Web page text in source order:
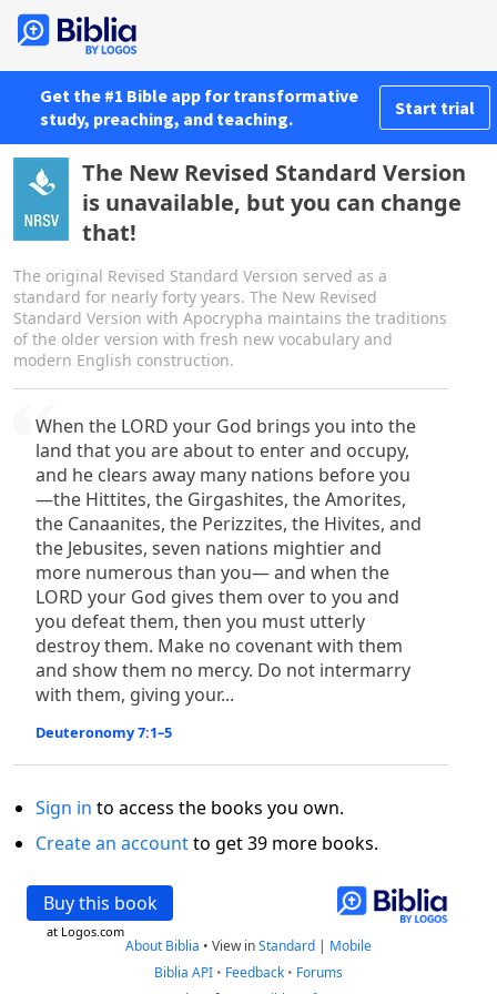
Get the #1 Bible app for transformative
study, preaching, and teaching.
Start trial
The New Revised Standard Version
is unavailable, but you can change
that!
The original Revised Standard Version served as a
standard for nearly forty years. The New Revised
Standard Version with Apocrypha maintains the traditions
of the older version with fresh new vocabulary and
modern English construction.
When the LORD your God brings you into the
land that you are about to enter and occupy,
and he clears away many nations before you
—the Hittites, the Girgashites, the Amorites,
the Canaanites, the Perizzites, the Hivites, and
the Jebusites, seven nations mightier and
more numerous than you— and when the
LORD your God gives them over to you and
you defeat them, then you must utterly
destroy them. Make no covenant with them
and show them no mercy. Do not intermarry
with them, giving your...
Deuteronomy 7:1–5
Sign in to access the books you own.
Create an accountto get 39 more books.
Buy this book
at Logos.com
About Biblia • View inStandard | Mobile
Biblia API • Feedback • Forums